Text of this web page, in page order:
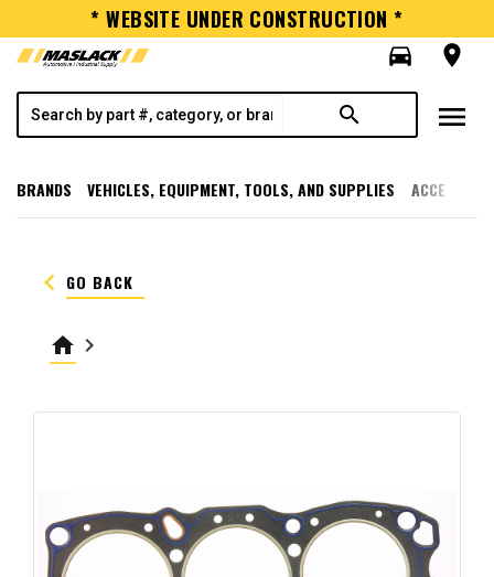
* WEBSITE UNDER CONSTRUCTION *
directions_car
room
search menu
BRANDS VEHICLES, EQUIPMENT, TOOLS, AND SUPPLIES
keyboard_arrow_left GO BACK
home keyboard_arrow_right